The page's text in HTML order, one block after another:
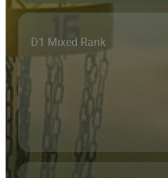
D1 Mixed Rank